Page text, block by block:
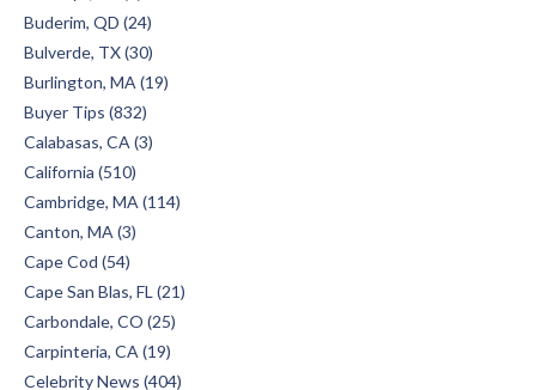
Buderim, QD (24)
Bulverde, TX (30)
Burlington, MA (19)
Buyer Tips (832)
Calabasas, CA (3)
California (510)
Cambridge, MA (114)
Canton, MA (3)
Cape Cod (54)
Cape San Blas, FL (21)
Carbondale, CO (25)
Carpinteria, CA (19)
Celebrity News (404)